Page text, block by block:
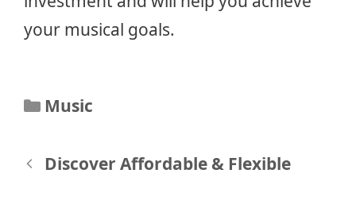
your musical goals.
Categories
Music
PostDiscover Affordable & Flexible